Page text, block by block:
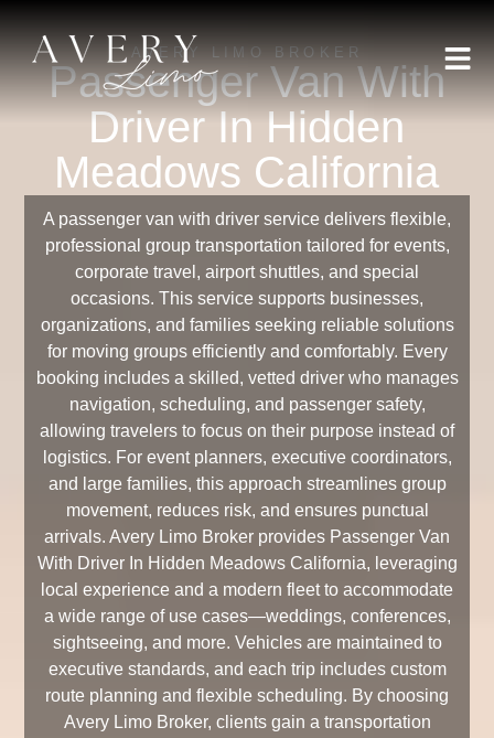
AVERY LIMO BROKER
Passenger Van With
Driver In Hidden
Meadows California
A passenger van with driver service delivers flexible,
professional group transportation tailored for events,
corporate travel, airport shuttles, and special
occasions. This service supports businesses,
organizations, and families seeking reliable solutions
for moving groups efficiently and comfortably. Every
booking includes a skilled, vetted driver who manages
navigation, scheduling, and passenger safety,
allowing travelers to focus on their purpose instead of
logistics. For event planners, executive coordinators,
and large families, this approach streamlines group
movement, reduces risk, and ensures punctual
arrivals. Avery Limo Broker provides Passenger Van
With Driver In Hidden Meadows California, leveraging
local experience and a modern fleet to accommodate
a wide range of use cases—weddings, conferences,
sightseeing, and more. Vehicles are maintained to
executive standards, and each trip includes custom
route planning and flexible scheduling. By choosing
Avery Limo Broker, clients gain a transportation